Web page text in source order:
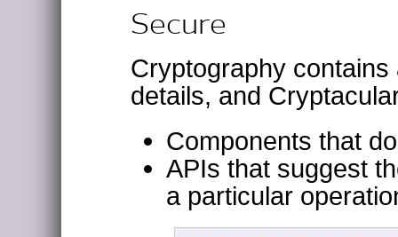
Secure
Cryptography
details, and
Components that
APIs that suggest
a particular